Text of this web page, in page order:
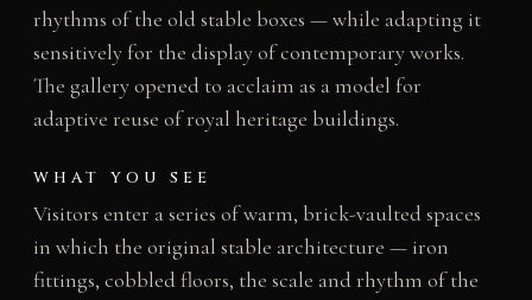
rhythms of the old stable boxes — while adapting it
sensitively for the display of contemporary works.
The gallery opened to acclaim as a model for
adaptive reuse of royal heritage buildings.
WHAT YOU SEE
Visitors enter a series of warm, brick-vaulted spaces
in which the original stable architecture — iron
fittings, cobbled floors, the scale and rhythm of the